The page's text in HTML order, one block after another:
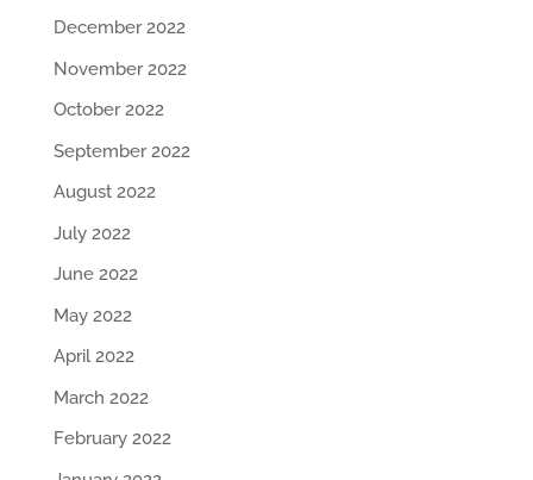
December 2022
November 2022
October 2022
September 2022
August 2022
July 2022
June 2022
May 2022
April 2022
March 2022
February 2022